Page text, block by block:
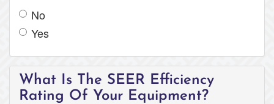
No
Yes
What Is The SEER Efficiency
Rating Of Your Equipment?